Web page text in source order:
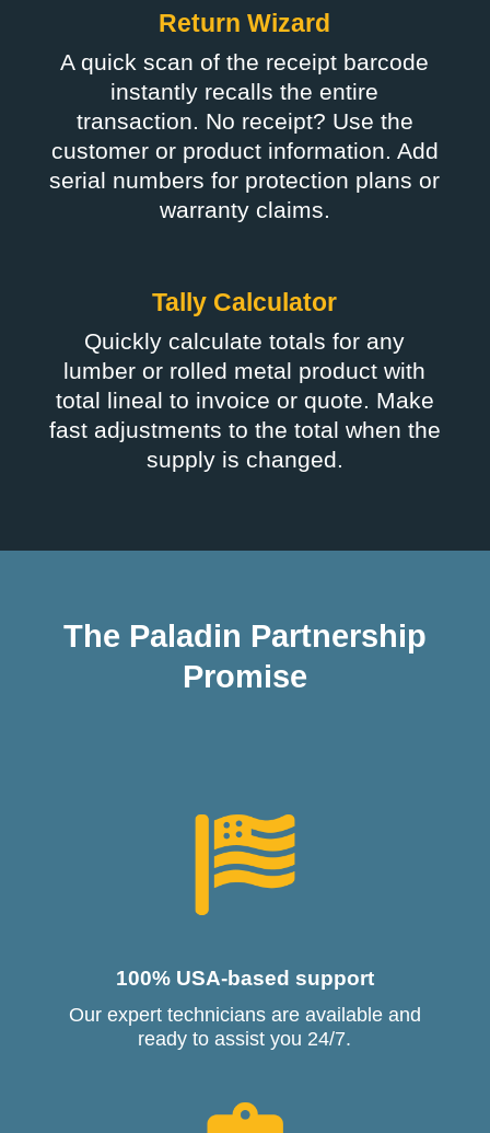
Return Wizard
A quick scan of the receipt barcode
instantly recalls the entire
transaction. No receipt? Use the
customer or product information. Add
serial numbers for protection plans or
warranty claims.
Tally Calculator
Quickly calculate totals for any
lumber or rolled metal product with
total lineal to invoice or quote. Make
fast adjustments to the total when the
supply is changed.
The Paladin Partnership
Promise
100% USA-based support
Our expert technicians are available and
ready to assist you 24/7.